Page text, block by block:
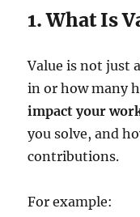
1. What Is
Value is not just
in or how many
impact your
you solve, and
contributions.
For example: